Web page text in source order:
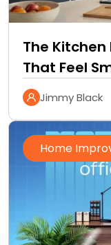
The
That Feel
Define How
Jimmy Black
Home